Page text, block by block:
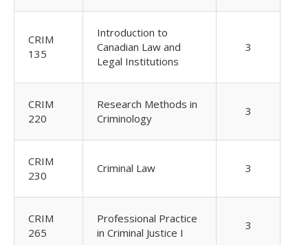
CRIM
135
Introduction to
Canadian Law and
Legal Institutions
3
CRIM
220
Research Methods in
Criminology
3
CRIM
230
Criminal Law 3
CRIM
265
Professional Practice
in Criminal Justice I
3